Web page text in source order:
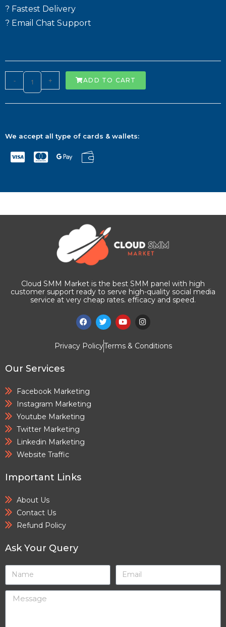
? Fastest Delivery
? Email Chat Support
- + ADD TO CART
We accept all type of cards & wallets:
Cloud SMM Market is the best SMM panel with high
customer support ready to serve high-quality social media
service at very cheap rates. efficacy and speed.
Privacy PolicyTerms & Conditions
Our Services
Facebook Marketing
Instagram Marketing
Youtube Marketing
Twitter Marketing
Linkedin Marketing
Website Traffic
Important Links
About Us
Contact Us
Refund Policy
Ask Your Query